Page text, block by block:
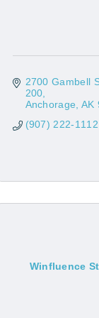
2700 Gambell
200
Anchorage AK
(907) 222-1112
Winfluence